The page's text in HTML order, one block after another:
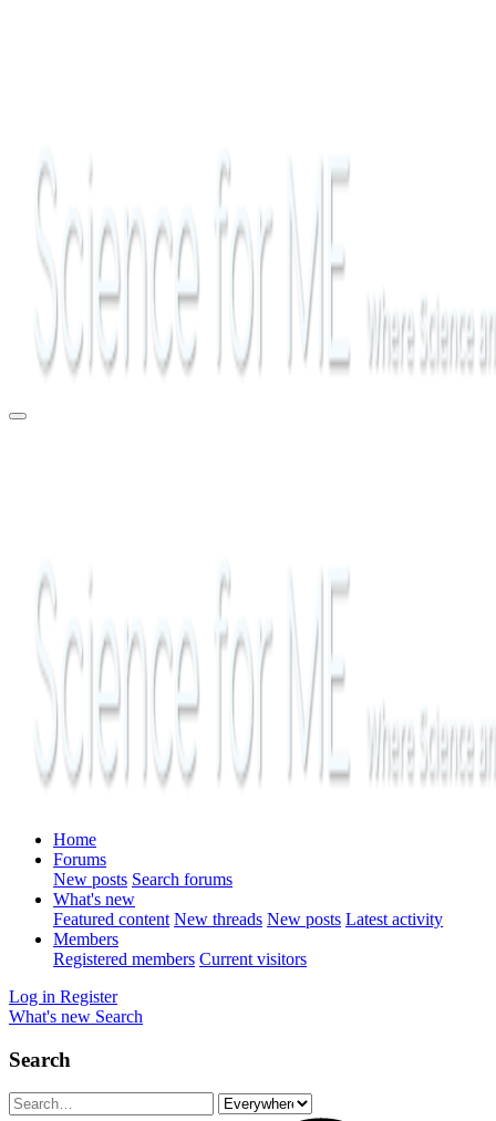
Home
Forums
New posts Search forums
What's new
Featured content New threads New posts Latest activity
Members
Registered members Current visitors
Log in Register
What's new Search
Search